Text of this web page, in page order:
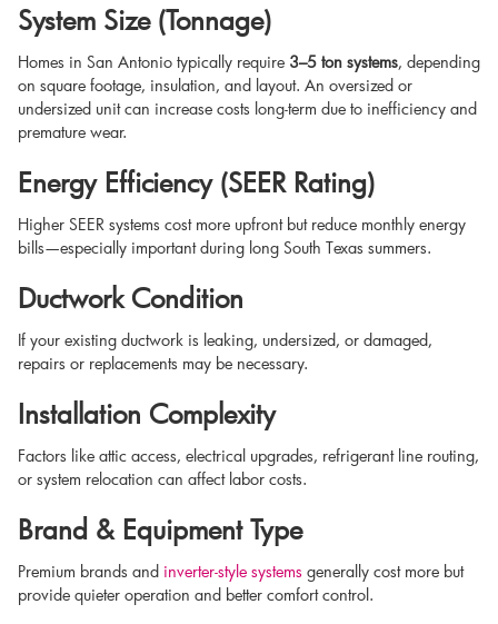
System Size (Tonnage)
Homes in San Antonio typically require 3–5 ton systems, depending
on square footage, insulation, and layout. An oversized or
undersized unit can increase costs long-term due to inefficiency and
premature wear.
Energy Efficiency (SEER Rating)
Higher SEER systems cost more upfront but reduce monthly energy
bills—especially important during long South Texas summers.
Ductwork Condition
If your existing ductwork is leaking, undersized, or damaged,
repairs or replacements may be necessary.
Installation Complexity
Factors like attic access, electrical upgrades, refrigerant line routing,
or system relocation can affect labor costs.
Brand & Equipment Type
Premium brands and inverter-style systems generally cost more but
provide quieter operation and better comfort control.